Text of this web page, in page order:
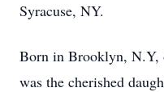
Syracuse, NY.
Born in Brooklyn, N.Y,
was the cherished